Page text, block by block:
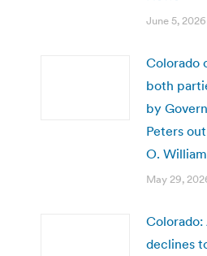
June 5, 2026
Colorado
both
by
Peters
O.
May 29,
declines